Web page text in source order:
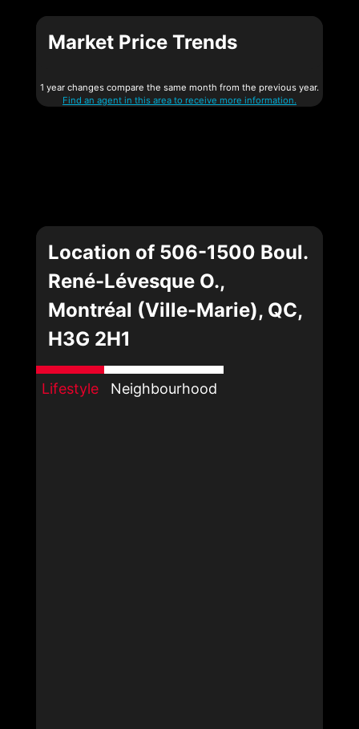
Market Price Trends
1 year changes compare the same month from the previous year.
Find an agent in this area to receive more information.
Location of 506-1500 Boul.
René-Lévesque O.,
Montréal (Ville-Marie), QC,
H3G 2H1
Lifestyle Neighbourhood